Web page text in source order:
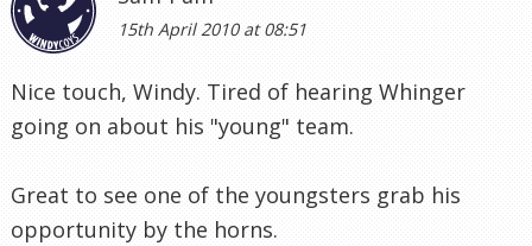
15th April 2010 at 08:51
Nice touch, Windy. Tired of hearing Whinger
going on about his "young" team.
Great to see one of the youngsters grab his
opportunity by the horns.